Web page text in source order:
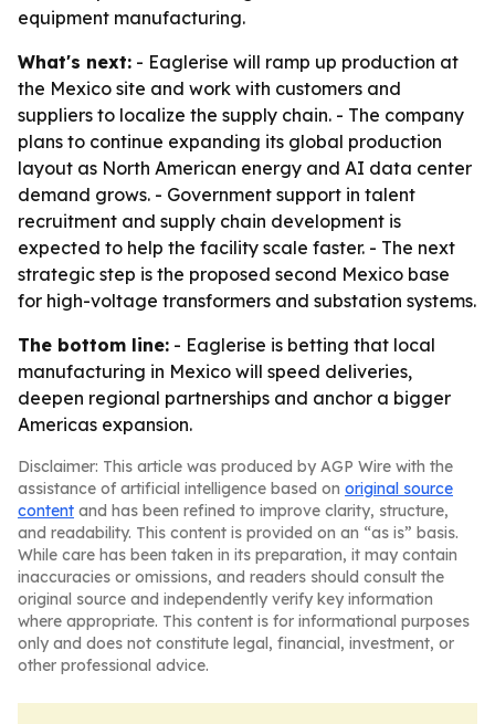
equipment manufacturing.
What's next: - Eaglerise will ramp up production at
the Mexico site and work with customers and
suppliers to localize the supply chain. - The company
plans to continue expanding its global production
layout as North American energy and AI data center
demand grows. - Government support in talent
recruitment and supply chain development is
expected to help the facility scale faster. - The next
strategic step is the proposed second Mexico base
for high-voltage transformers and substation systems.
The bottom line: - Eaglerise is betting that local
manufacturing in Mexico will speed deliveries,
deepen regional partnerships and anchor a bigger
Americas expansion.
Disclaimer: This article was produced by AGP Wire with the
assistance of artificial intelligence based on original source
content and has been refined to improve clarity, structure,
and readability. This content is provided on an “as is” basis.
While care has been taken in its preparation, it may contain
inaccuracies or omissions, and readers should consult the
original source and independently verify key information
where appropriate. This content is for informational purposes
only and does not constitute legal, financial, investment, or
other professional advice.